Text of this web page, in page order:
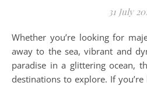
31 July
Whether you’re looking for majestic mountains dropping
away to the sea, vibrant and
paradise in a glittering ocean,
destinations to explore. If